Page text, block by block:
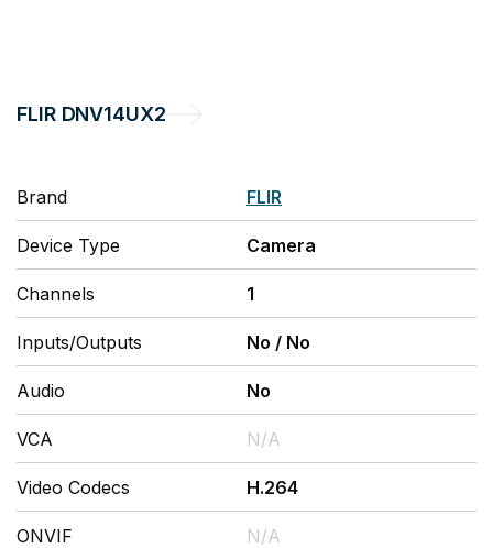
FLIR DNV14UX2
Brand FLIR
Device Type Camera
Channels 1
Inputs/Outputs No / No
Audio No
VCA N/A
Video Codecs H.264
ONVIF N/A